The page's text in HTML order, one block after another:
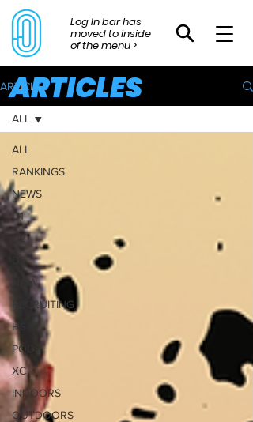
Log In bar has
moved to inside
of the menu >
ARTICLES
ALL
RANKINGS
NEWS
D1
D2
D3
NAIA
RECRUITING
HS
PODS
XC
INDOORS
OUTDOORS
ALL
ARTICLES